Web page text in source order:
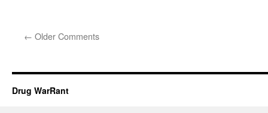
← Older Comments
Drug WarRant